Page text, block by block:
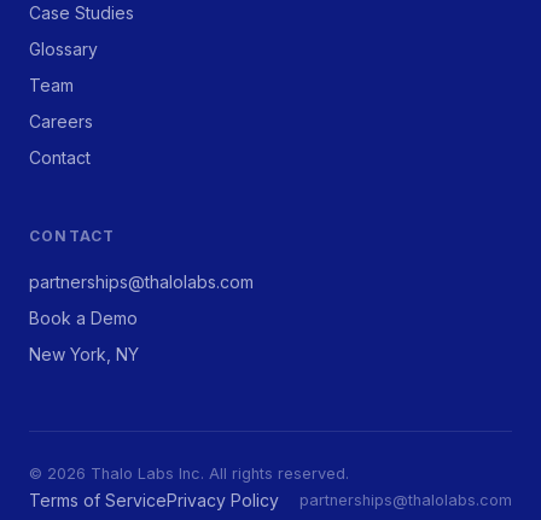
Case Studies
Glossary
Team
Careers
Contact
CONTACT
partnerships@thalolabs.com
Book a Demo
New York, NY
© 2026 Thalo Labs Inc. All rights reserved.
Terms of ServicePrivacy Policy partnerships@thalolabs.com